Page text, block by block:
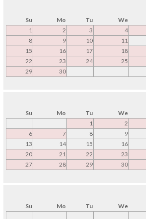
Su Mo Tu We
1
2 3 4
8
9 10 11
15
16 17 18
22
23 24 25
29
30
Su Mo Tu We
1
2
6
7 8 9
13
14 15 16
20
21 22 23
27
28 29 30
Su Mo Tu We